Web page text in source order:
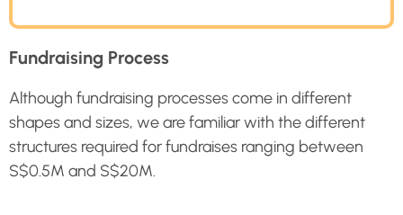
Fundraising Process
Although fundraising processes come in different
shapes and sizes, we are familiar with the different
structures required for fundraises ranging between
S$0.5M and S$20M.